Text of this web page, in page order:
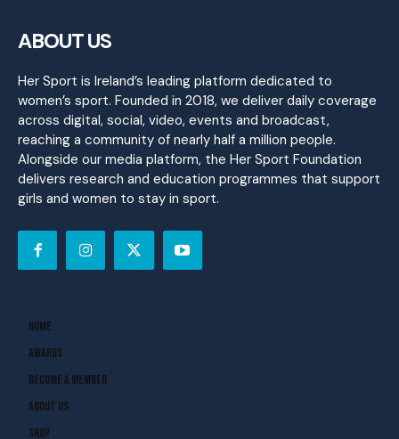
ABOUT US
Her Sport is Ireland’s leading platform dedicated to
women’s sport. Founded in 2018, we deliver daily coverage
across digital, social, video, events and broadcast,
reaching a community of nearly half a million people.
Alongside our media platform, the Her Sport Foundation
delivers research and education programmes that support
girls and women to stay in sport.
Home
Awards
Become A Member
About Us
Shop